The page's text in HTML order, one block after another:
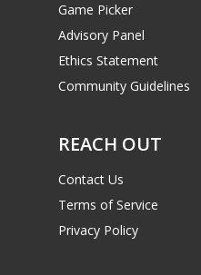
Game Picker
Advisory Panel
Ethics Statement
Community Guidelines
REACH OUT
Contact Us
Terms of Service
Privacy Policy